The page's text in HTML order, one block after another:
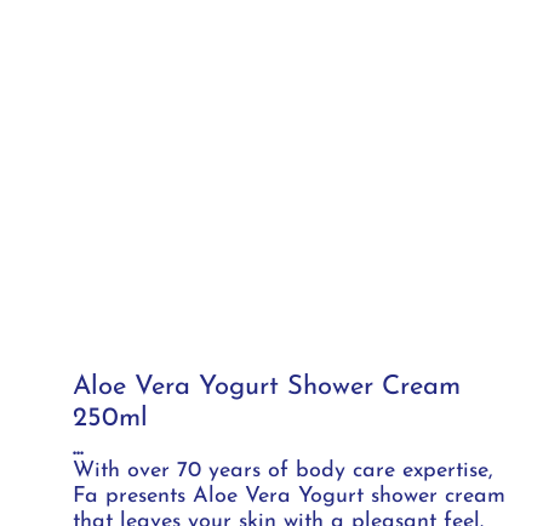
Aloe Vera Yogurt Shower Cream
250ml
...
With over 70 years of body care expertise,
Fa presents Aloe Vera Yogurt shower cream